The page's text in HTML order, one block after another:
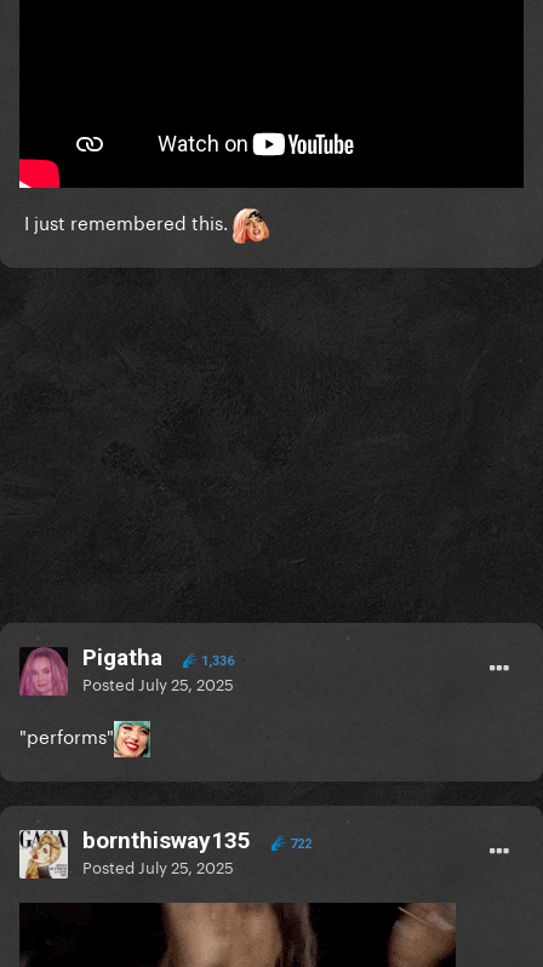
I just remembered this.
Pigatha 1,336
Posted July 25, 2025
"performs"
bornthisway135 722
Posted July 25, 2025